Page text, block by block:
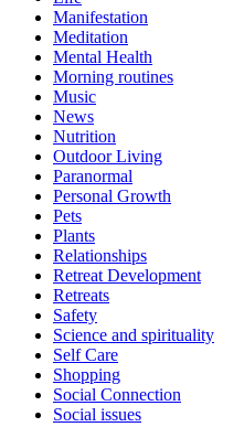
Manifestation
Meditation
Mental Health
Morning routines
Music
News
Nutrition
Outdoor Living
Paranormal
Personal Growth
Pets
Plants
Relationships
Retreat Development
Retreats
Safety
Science and spirituality
Self Care
Shopping
Social Connection
Social issues